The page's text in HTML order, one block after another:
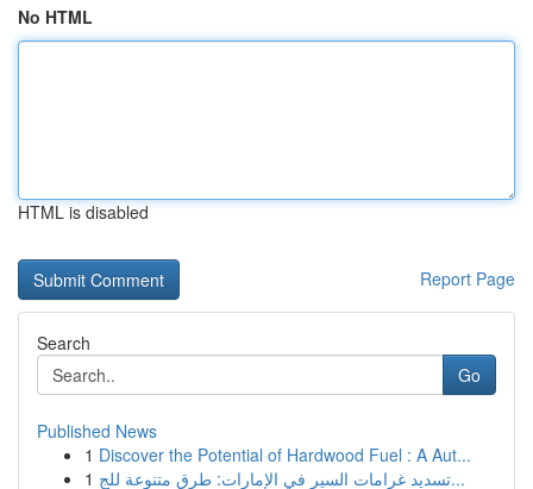
No HTML
HTML is disabled
Report Page
Search
Go
Published News
1 Discover the Potential of Hardwood Fuel : A Aut...
1
تسديد غرامات السير في الإمارات: طرق متنوعة للج...